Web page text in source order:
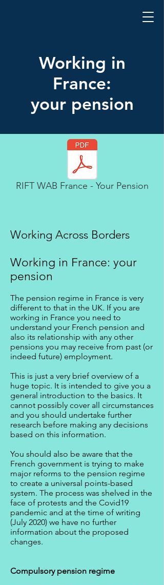
Working in
France:
your pension
RIFT WAB France - Your Pension
Working Across Borders
Working in France: your
pension
The pension regime in France is very
different to that in the UK. If you are
working in France you need to
understand your French pension and
also its relationship with any other
pensions you may receive from past (or
indeed future) employment.
This is just a very brief overview of a
huge topic. It is intended to give you a
general introduction to the basics. It
cannot possibly cover all circumstances
and you should undertake further
research before making any decisions
based on this information.
You should also be aware that the
French government is trying to make
major reforms to the pension regime
to create a universal points-based
system. The process was shelved in the
face of protests and the Covid19
pandemic and at the time of writing
(July 2020) we have no further
information about the proposed
changes.
Compulsory pension regime